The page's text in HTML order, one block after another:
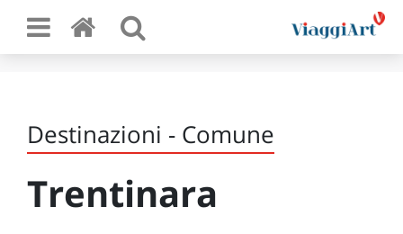
Destinazioni - Comune
Trentinara